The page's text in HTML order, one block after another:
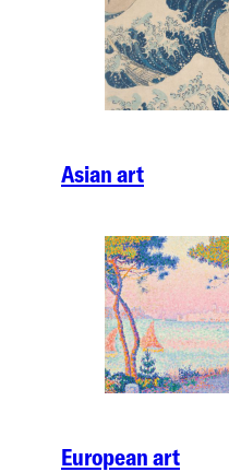
Asian art
European art